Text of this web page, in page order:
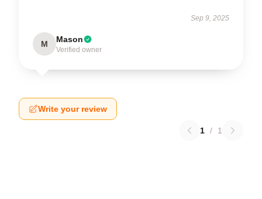
Sep 9, 2025
M Mason
Verified owner
Write your review
1 / 1